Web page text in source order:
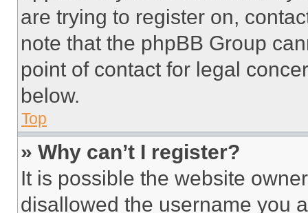
are trying to register on,
note that the phpBB Group
point of contact for legal
below.
Top
» Why can’t I register?
It is possible the website
disallowed the username you